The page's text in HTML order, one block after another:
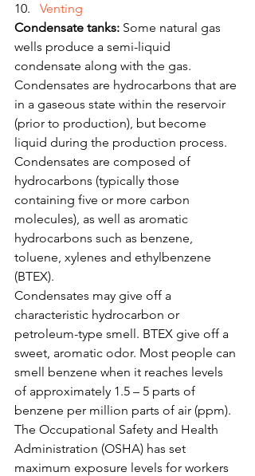
Venting
Condensate tanks: Some natural gas
wells produce a semi-liquid
condensate along with the gas.
Condensates are hydrocarbons that are
in a gaseous state within the reservoir
(prior to production), but become
liquid during the production process.
Condensates are composed of
hydrocarbons (typically those
containing five or more carbon
molecules), as well as aromatic
hydrocarbons such as benzene,
toluene, xylenes and ethylbenzene
(BTEX).
Condensates may give off a
characteristic hydrocarbon or
petroleum-type smell. BTEX give off a
sweet, aromatic odor. Most people can
smell benzene when it reaches levels
of approximately 1.5 – 5 parts of
benzene per million parts of air (ppm).
The Occupational Safety and Health
Administration (OSHA) has set
maximum exposure levels for workers